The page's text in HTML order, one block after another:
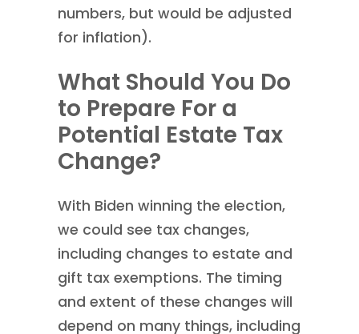
numbers, but would be adjusted
for inflation).
What Should You Do
to Prepare For a
Potential Estate Tax
Change?
With Biden winning the election,
we could see tax changes,
including changes to estate and
gift tax exemptions. The timing
and extent of these changes will
depend on many things, including